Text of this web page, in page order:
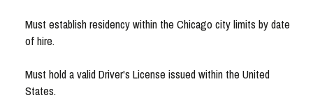
Must establish residency within the Chicago city limits by date
of hire.
Must hold a valid Driver's License issued within the United
States.